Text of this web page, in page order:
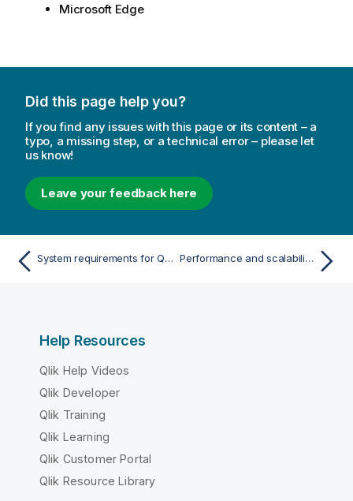
Microsoft Edge
Did this page help you?
If you find any issues with this page or its content – a
typo, a missing step, or a technical error – please let
us know!
Leave your feedback here
System requirements for Qlik Sense Enterprise Performance and scalability in Qlik Sense Enterprise
Help Resources
Qlik Help Videos
Qlik Developer
Qlik Training
Qlik Learning
Qlik Customer Portal
Qlik Resource Library